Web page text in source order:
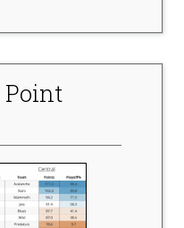
Point